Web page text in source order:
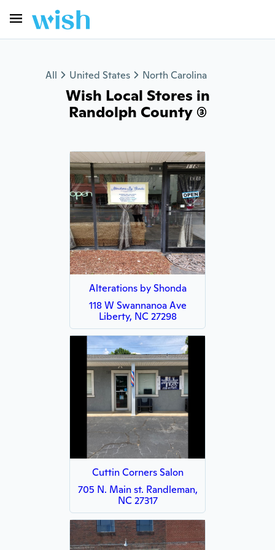
All United States North Carolina
Wish Local Stores in
Randolph County (3)
Alterations by Shonda
118 W Swannanoa Ave
Liberty, NC 27298
Cuttin Corners Salon
705 N. Main st. Randleman,
NC 27317